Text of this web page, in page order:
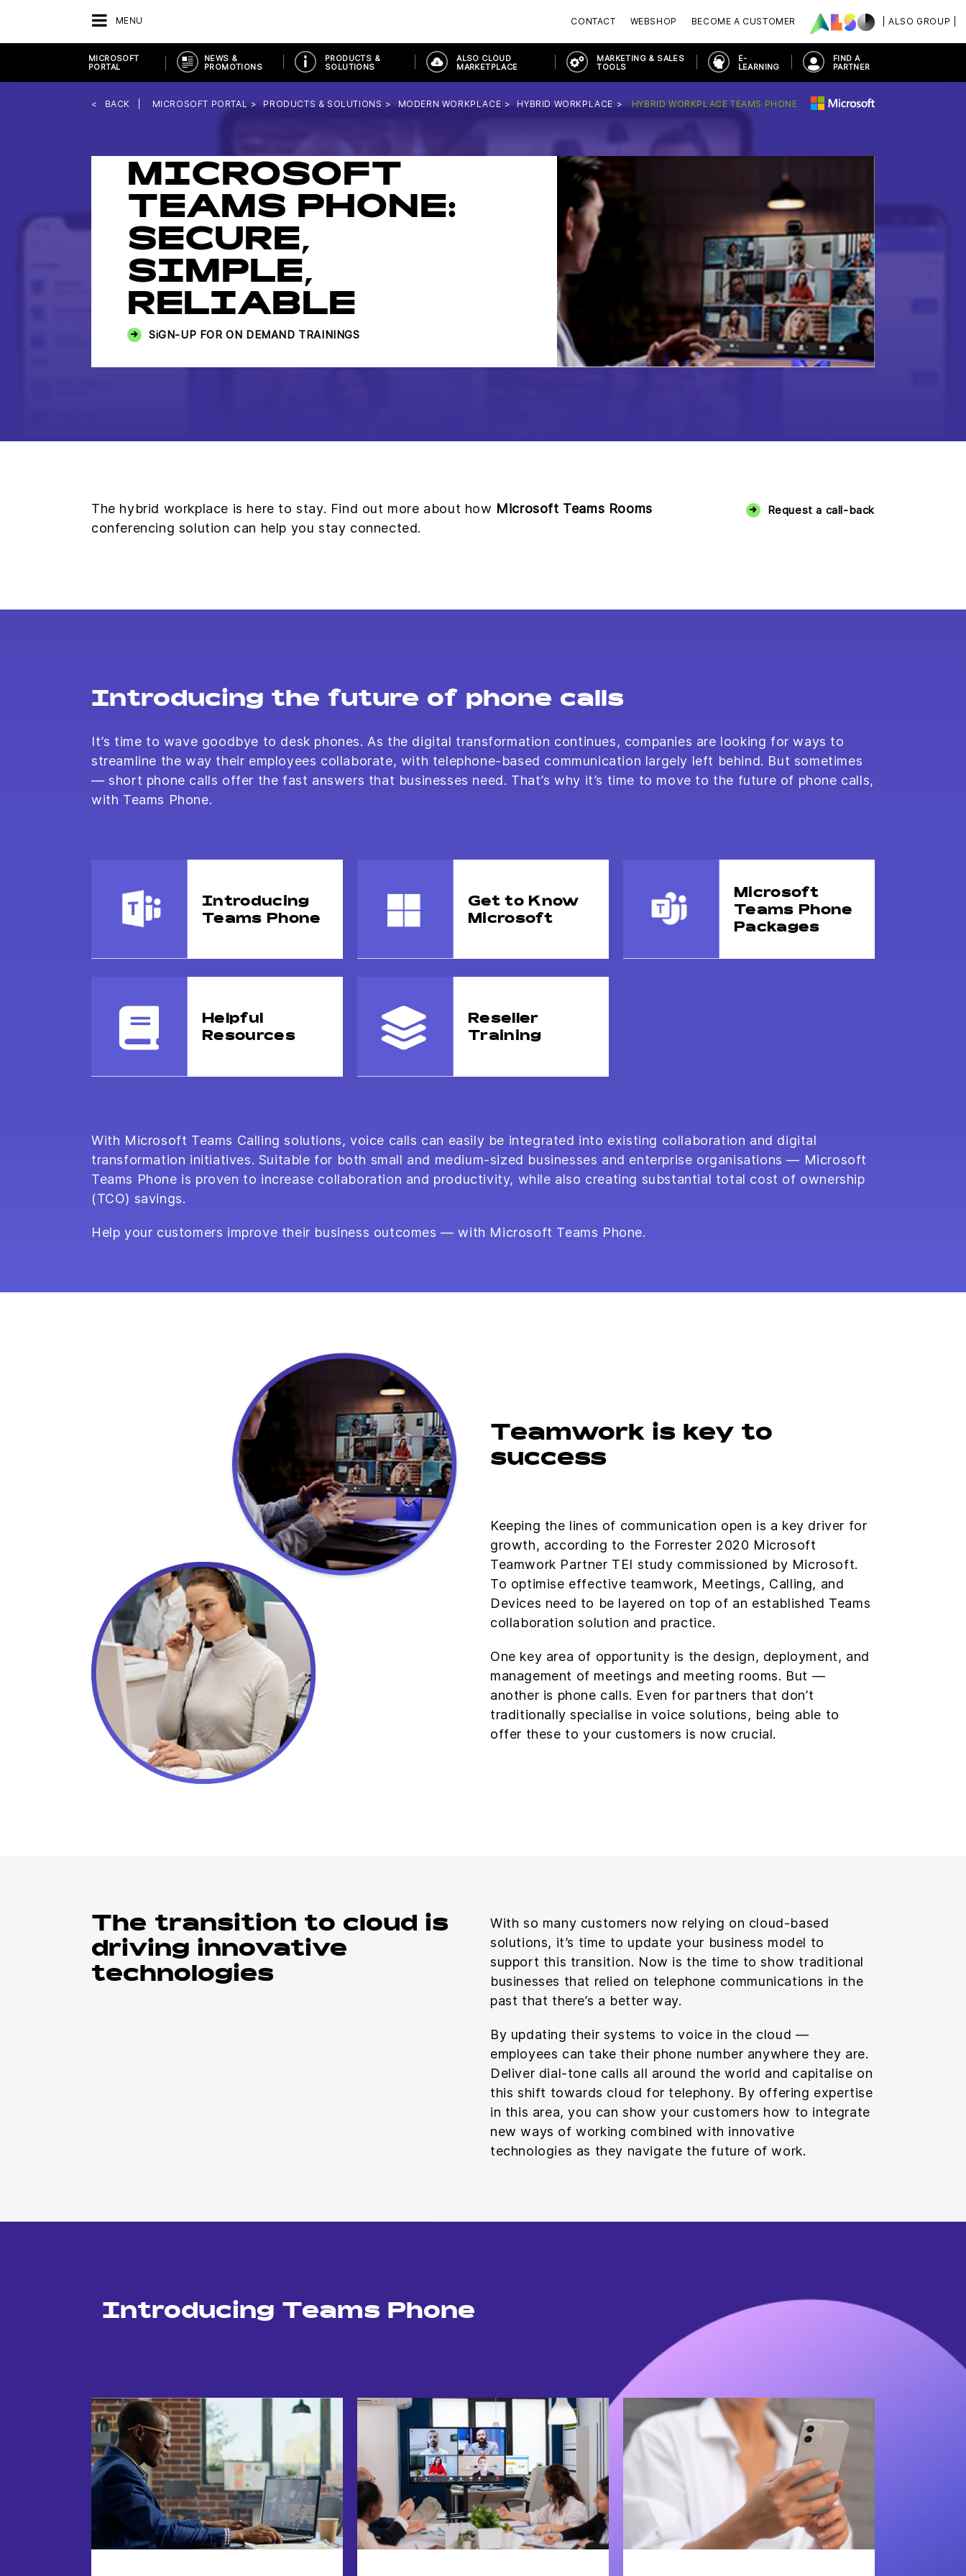
MENU | ALSO GROUP |
CONTACT WEBSHOP BECOME A CUSTOMER
BACK MICROSOFT PORTAL PRODUCTS & SOLUTIONS MODERN WORKPLACE HYBRID WORKPLACE HYBRID WORKPLACE TEAMS PHONE
MICROSOFT
PORTAL
NEWS &
PROMOTIONS
PRODUCTS &
SOLUTIONS
ALSO CLOUD
MARKETPLACE
MARKETING & SALES
TOOLS
E-
LEARNING
FIND A
PARTNER
MICROSOFT
TEAMS PHONE:
SECURE,
SIMPLE,
RELIABLE
SiGN-UP FOR ON DEMAND TRAININGS
The hybrid workplace is here to stay. Find out more about how Microsoft Teams Rooms
conferencing solution can help you stay connected.
Request a call-back
Introducing the future of phone calls
It’s time to wave goodbye to desk phones. As the digital transformation continues, companies are looking for ways to
streamline the way their employees collaborate, with telephone-based communication largely left behind. But sometimes
— short phone calls offer the fast answers that businesses need. That’s why it’s time to move to the future of phone calls,
with Teams Phone.
Introducing
Teams Phone
Get to Know
Microsoft
Microsoft
Teams Phone
Packages
Helpful
Resources
Reseller
Training
With Microsoft Teams Calling solutions, voice calls can easily be integrated into existing collaboration and digital
transformation initiatives. Suitable for both small and medium-sized businesses and enterprise organisations — Microsoft
Teams Phone is proven to increase collaboration and productivity, while also creating substantial total cost of ownership
(TCO) savings.
Help your customers improve their business outcomes — with Microsoft Teams Phone.
Teamwork is key to
success
Keeping the lines of communication open is a key driver for
growth, according to the Forrester 2020 Microsoft
Teamwork Partner TEI study commissioned by Microsoft.
To optimise effective teamwork, Meetings, Calling, and
Devices need to be layered on top of an established Teams
collaboration solution and practice.
One key area of opportunity is the design, deployment, and
management of meetings and meeting rooms. But —
another is phone calls. Even for partners that don’t
traditionally specialise in voice solutions, being able to
offer these to your customers is now crucial.
The transition to cloud is
driving innovative
technologies
With so many customers now relying on cloud-based
solutions, it’s time to update your business model to
support this transition. Now is the time to show traditional
businesses that relied on telephone communications in the
past that there’s a better way.
By updating their systems to voice in the cloud —
employees can take their phone number anywhere they are.
Deliver dial-tone calls all around the world and capitalise on
this shift towards cloud for telephony. By offering expertise
in this area, you can show your customers how to integrate
new ways of working combined with innovative
technologies as they navigate the future of work.
Introducing Teams Phone